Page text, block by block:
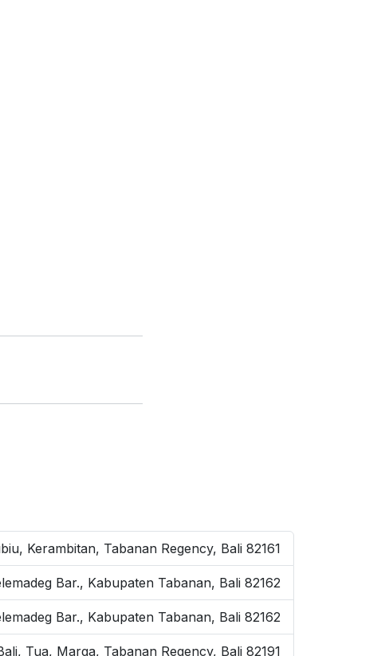
Kerambitan, Tabanan Regency, Bali 82161
Bar., Kabupaten Tabanan, Bali 82162
Bar., Kabupaten Tabanan, Bali 82162
Tua, Marga, Tabanan Regency, Bali 82191